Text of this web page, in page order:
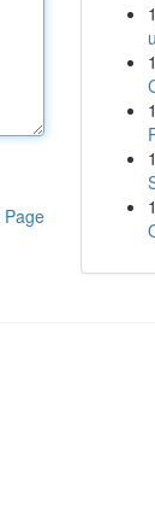
Page
1
1
1
1
1